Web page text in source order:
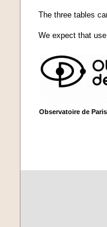
The three tables
We expect that
Observatoire de Paris